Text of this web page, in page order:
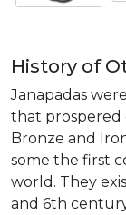
History of
Janapadas
that prospered
Bronze and
some the first
world. They
and 6th